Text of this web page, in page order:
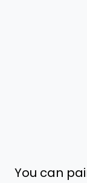
You can